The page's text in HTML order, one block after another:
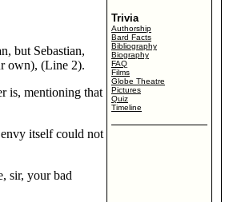
Trivia
Authorship
Bard Facts
Bibliography
Biography
FAQ
Films
Globe Theatre
Pictures
Quiz
Timeline
but Sebastian,
own), (Line 2).
is, mentioning that
itself could not
sir, your bad